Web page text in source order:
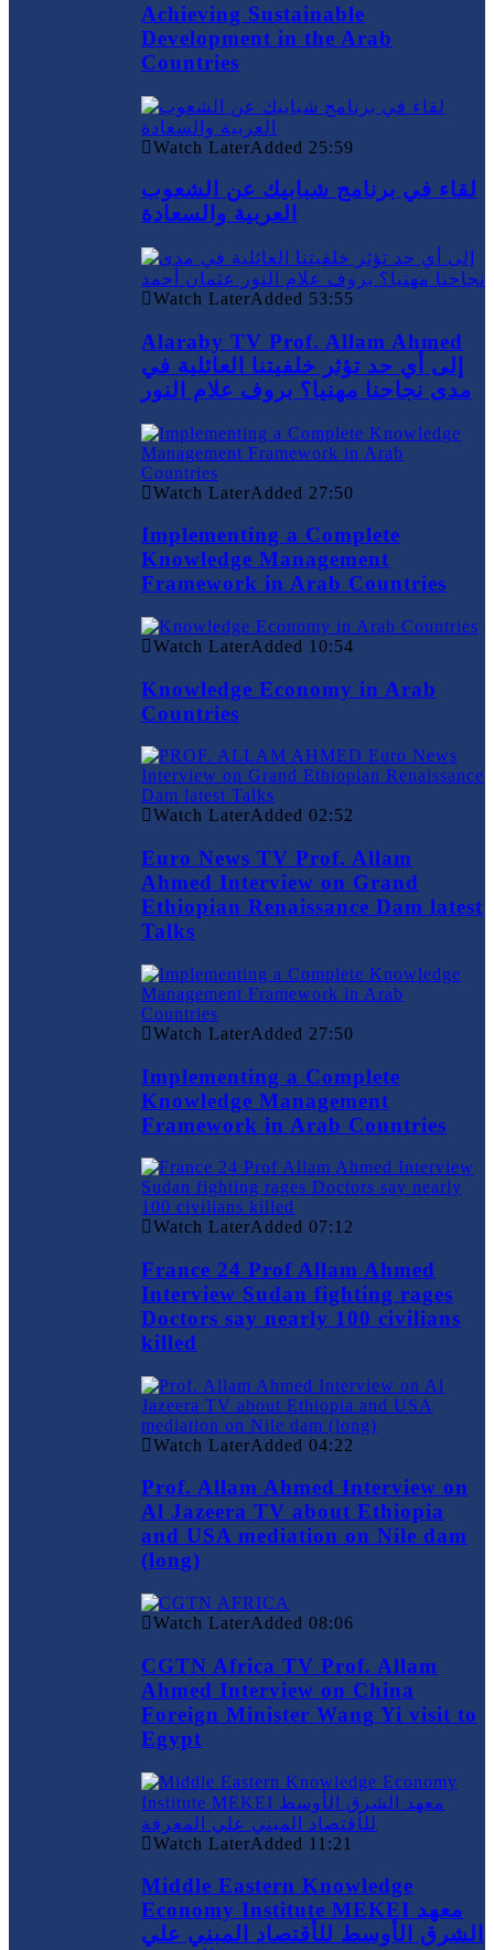
Achieving Sustainable
Development in the Arab
Countries
Watch LaterAdded 25:59
لقاء في برنامج شبابيك عن الشعوب
العربية والسعادة
Watch LaterAdded 53:55
Alaraby TV Prof. Allam Ahmed
إلى أي حد تؤثر خلفيتنا العائلية في
مدى نجاحنا مهنيا؟ بروف علام النور
Watch LaterAdded 27:50
Implementing a Complete
Knowledge Management
Framework in Arab Countries
Watch LaterAdded 10:54
Knowledge Economy in Arab
Countries
Watch LaterAdded 02:52
Euro News TV Prof. Allam
Ahmed Interview on Grand
Ethiopian Renaissance Dam latest
Talks
Watch LaterAdded 27:50
Implementing a Complete
Knowledge Management
Framework in Arab Countries
Watch LaterAdded 07:12
France 24 Prof Allam Ahmed
Interview Sudan fighting rages
Doctors say nearly 100 civilians
killed
Watch LaterAdded 04:22
Prof. Allam Ahmed Interview on
Al Jazeera TV about Ethiopia
and USA mediation on Nile dam
(long)
Watch LaterAdded 08:06
CGTN Africa TV Prof. Allam
Ahmed Interview on China
Foreign Minister Wang Yi visit to
Egypt
Watch LaterAdded 11:21
Middle Eastern Knowledge
Economy Institute MEKEI معهد
الشرق الأوسط للأقتصاد المبني علي